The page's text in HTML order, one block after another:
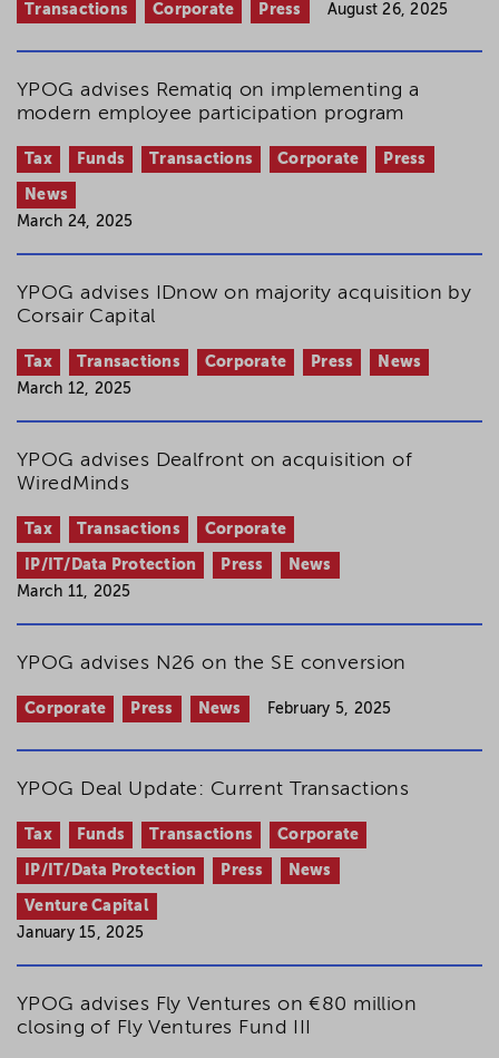
Transactions Corporate Press August 26, 2025
YPOG advises Rematiq on implementing a
modern employee participation program
Tax Funds Transactions Corporate Press
News
March 24, 2025
YPOG advises IDnow on majority acquisition by
Corsair Capital
Tax Transactions Corporate Press
News
March 12, 2025
YPOG advises Dealfront on acquisition of
WiredMinds
Tax Transactions Corporate
IP/IT/Data Protection Press
News
March 11, 2025
YPOG advises N26 on the SE conversion
Corporate Press News February 5, 2025
YPOG Deal Update: Current Transactions
Tax Funds Transactions Corporate
IP/IT/Data Protection Press News
Venture Capital
January 15, 2025
YPOG advises Fly Ventures on €80 million
closing of Fly Ventures Fund III